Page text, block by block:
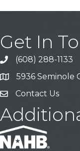
Get In
Call
(608) 288-1133
Address & Map
5936 Seminole
Contact Us
Contact Us